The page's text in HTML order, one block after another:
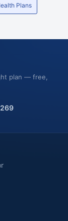
Plans
plan — free,